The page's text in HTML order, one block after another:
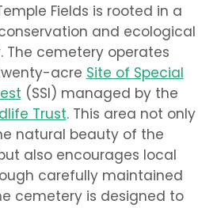
Fields is rooted in a
and ecological
The cemetery operates
acre Site of Special
(SSI) managed by the
Trust. This area not only
natural beauty of the
also encourages local
carefully maintained
cemetery is designed to